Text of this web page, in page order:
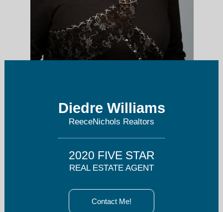
Diedre Williams
ReeceNichols Realtors
2020 FIVE STAR
REAL ESTATE AGENT
Contact Me!